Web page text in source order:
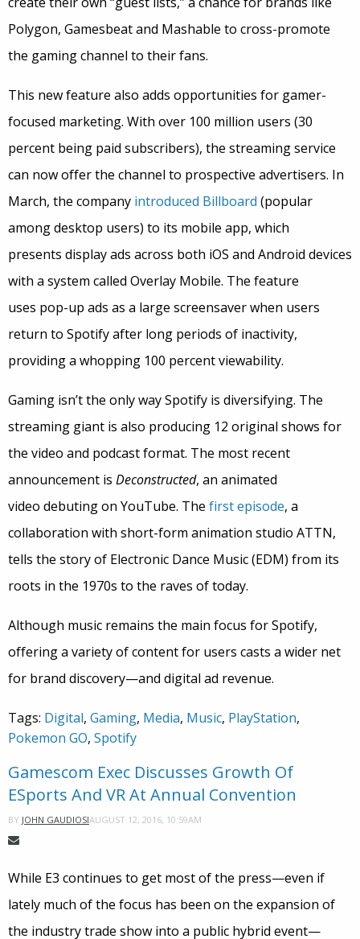
Polygon, Gamesbeat and Mashable to cross-promote
the gaming channel to their fans.
This new feature also adds opportunities for gamer-
focused marketing. With over 100 million users (30
percent being paid subscribers), the streaming service
can now offer the channel to prospective advertisers. In
March, the company introduced Billboard (popular
among desktop users) to its mobile app, which
presents display ads across both iOS and Android devices
with a system called Overlay Mobile. The feature
uses pop-up ads as a large screensaver when users
return to Spotify after long periods of inactivity,
providing a whopping 100 percent viewability.
Gaming isn’t the only way Spotify is diversifying. The
streaming giant is also producing 12 original shows for
the video and podcast format. The most recent
announcement is Deconstructed, an animated
video debuting on YouTube. The first episode, a
collaboration with short-form animation studio ATTN,
tells the story of Electronic Dance Music (EDM) from its
roots in the 1970s to the raves of today.
Although music remains the main focus for Spotify,
offering a variety of content for users casts a wider net
for brand discovery—and digital ad revenue.
Tags: Digital, Gaming, Media, Music, PlayStation,
Pokemon GO, Spotify
Gamescom Exec Discusses Growth Of
ESports And VR At Annual Convention
BY JOHN GAUDIOSIAUGUST 12, 2016, 10:59AM
While E3 continues to get most of the press—even if
lately much of the focus has been on the expansion of
the industry trade show into a public hybrid event—